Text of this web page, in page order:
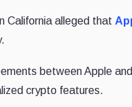
California alleged that
between Apple
crypto features.